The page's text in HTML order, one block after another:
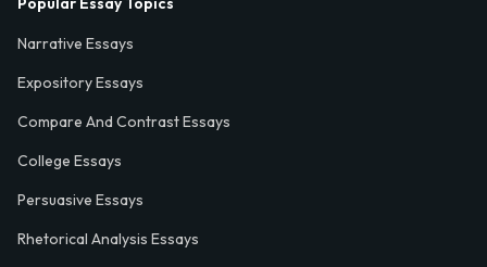
Narrative Essays
Expository Essays
Compare And Contrast Essays
College Essays
Persuasive Essays
Rhetorical Analysis Essays